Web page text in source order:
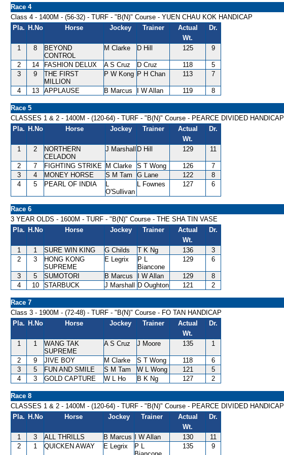
Race 4
Class 4 - 1400M - (56-32) - TURF - "B(N)" Course - YUEN CHAU KOK HANDICAP
Pla. H.No Horse Jockey Trainer
Actual
Wt.
Dr.
1 8
BEYOND
CONTROL
M Clarke D Hill 125 9
2 14 FASHION DELUX A S Cruz D Cruz 118
5
3
9
THE FIRST
MILLION
P W Kong P H Chan 113 7
4 13 APPLAUSE B Marcus I W Allan 119 8
Race 5
CLASSES 1 & 2 - 1400M - (120-64) - TURF - "B(N)" Course - PEARCE DIVIDED HANDICAP
Pla. H.No Horse Jockey Trainer
Actual
Wt.
Dr.
1 2
NORTHERN
CELADON
J Marshall D Hill 129 11
2 7 FIGHTING STRIKE M Clarke S T Wong 126
7
3
4 MONEY HORSE S M Tam G Lane 122
8
4
5 PEARL OF INDIA
L
O'Sullivan
L Fownes 127 6
Race 6
3 YEAR OLDS - 1600M - TURF - "B(N)" Course - THE SHA TIN VASE
Pla. H.No Horse Jockey Trainer
Actual
Wt.
Dr.
1 1 SURE WIN KING G Childs T K Ng 136
3
2
3
HONG KONG
SUPREME
E Legrix
P L
Biancone
129 6
3 5 SUMOTORI B Marcus I W Allan 129
8
4
10 STARBUCK J Marshall D Oughton 121 2
Race 7
Class 3 - 1900M - (72-48) - TURF - "B(N)" Course - FO TAN HANDICAP
Pla. H.No Horse Jockey Trainer
Actual
Wt.
Dr.
1 1
WANG TAK
SUPREME
A S Cruz J Moore 135 1
2 9 JIVE BOY M Clarke S T Wong 118
6
3
5 FUN AND SMILE S M Tam W L Wong 121
5
4
3 GOLD CAPTURE W L Ho B K Ng 127 2
Race 8
CLASSES 1 & 2 - 1400M - (120-64) - TURF - "B(N)" Course - PEARCE DIVIDED HANDICAP
Pla. H.No Horse Jockey Trainer
Actual
Wt.
Dr.
1 3 ALL THRILLS B Marcus I W Allan 130
11
2
1 QUICKEN AWAY E Legrix
P L
135 9